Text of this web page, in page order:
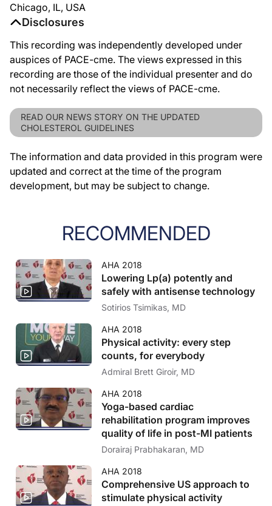
Chicago, IL, USA
Disclosures
This recording was independently developed under
auspices of PACE-cme. The views expressed in this
recording are those of the individual presenter and do
not necessarily reflect the views of PACE-cme.
READ OUR NEWS STORY ON THE UPDATED
CHOLESTEROL GUIDELINES
The information and data provided in this program were
updated and correct at the time of the program
development, but may be subject to change.
RECOMMENDED
AHA 2018
Lowering Lp(a) potently and
safely with antisense technology
Sotirios Tsimikas, MD
AHA 2018
Physical activity: every step
counts, for everybody
Admiral Brett Giroir, MD
AHA 2018
Yoga-based cardiac
rehabilitation program improves
quality of life in post-MI patients
Dorairaj Prabhakaran, MD
AHA 2018
Comprehensive US approach to
stimulate physical activity